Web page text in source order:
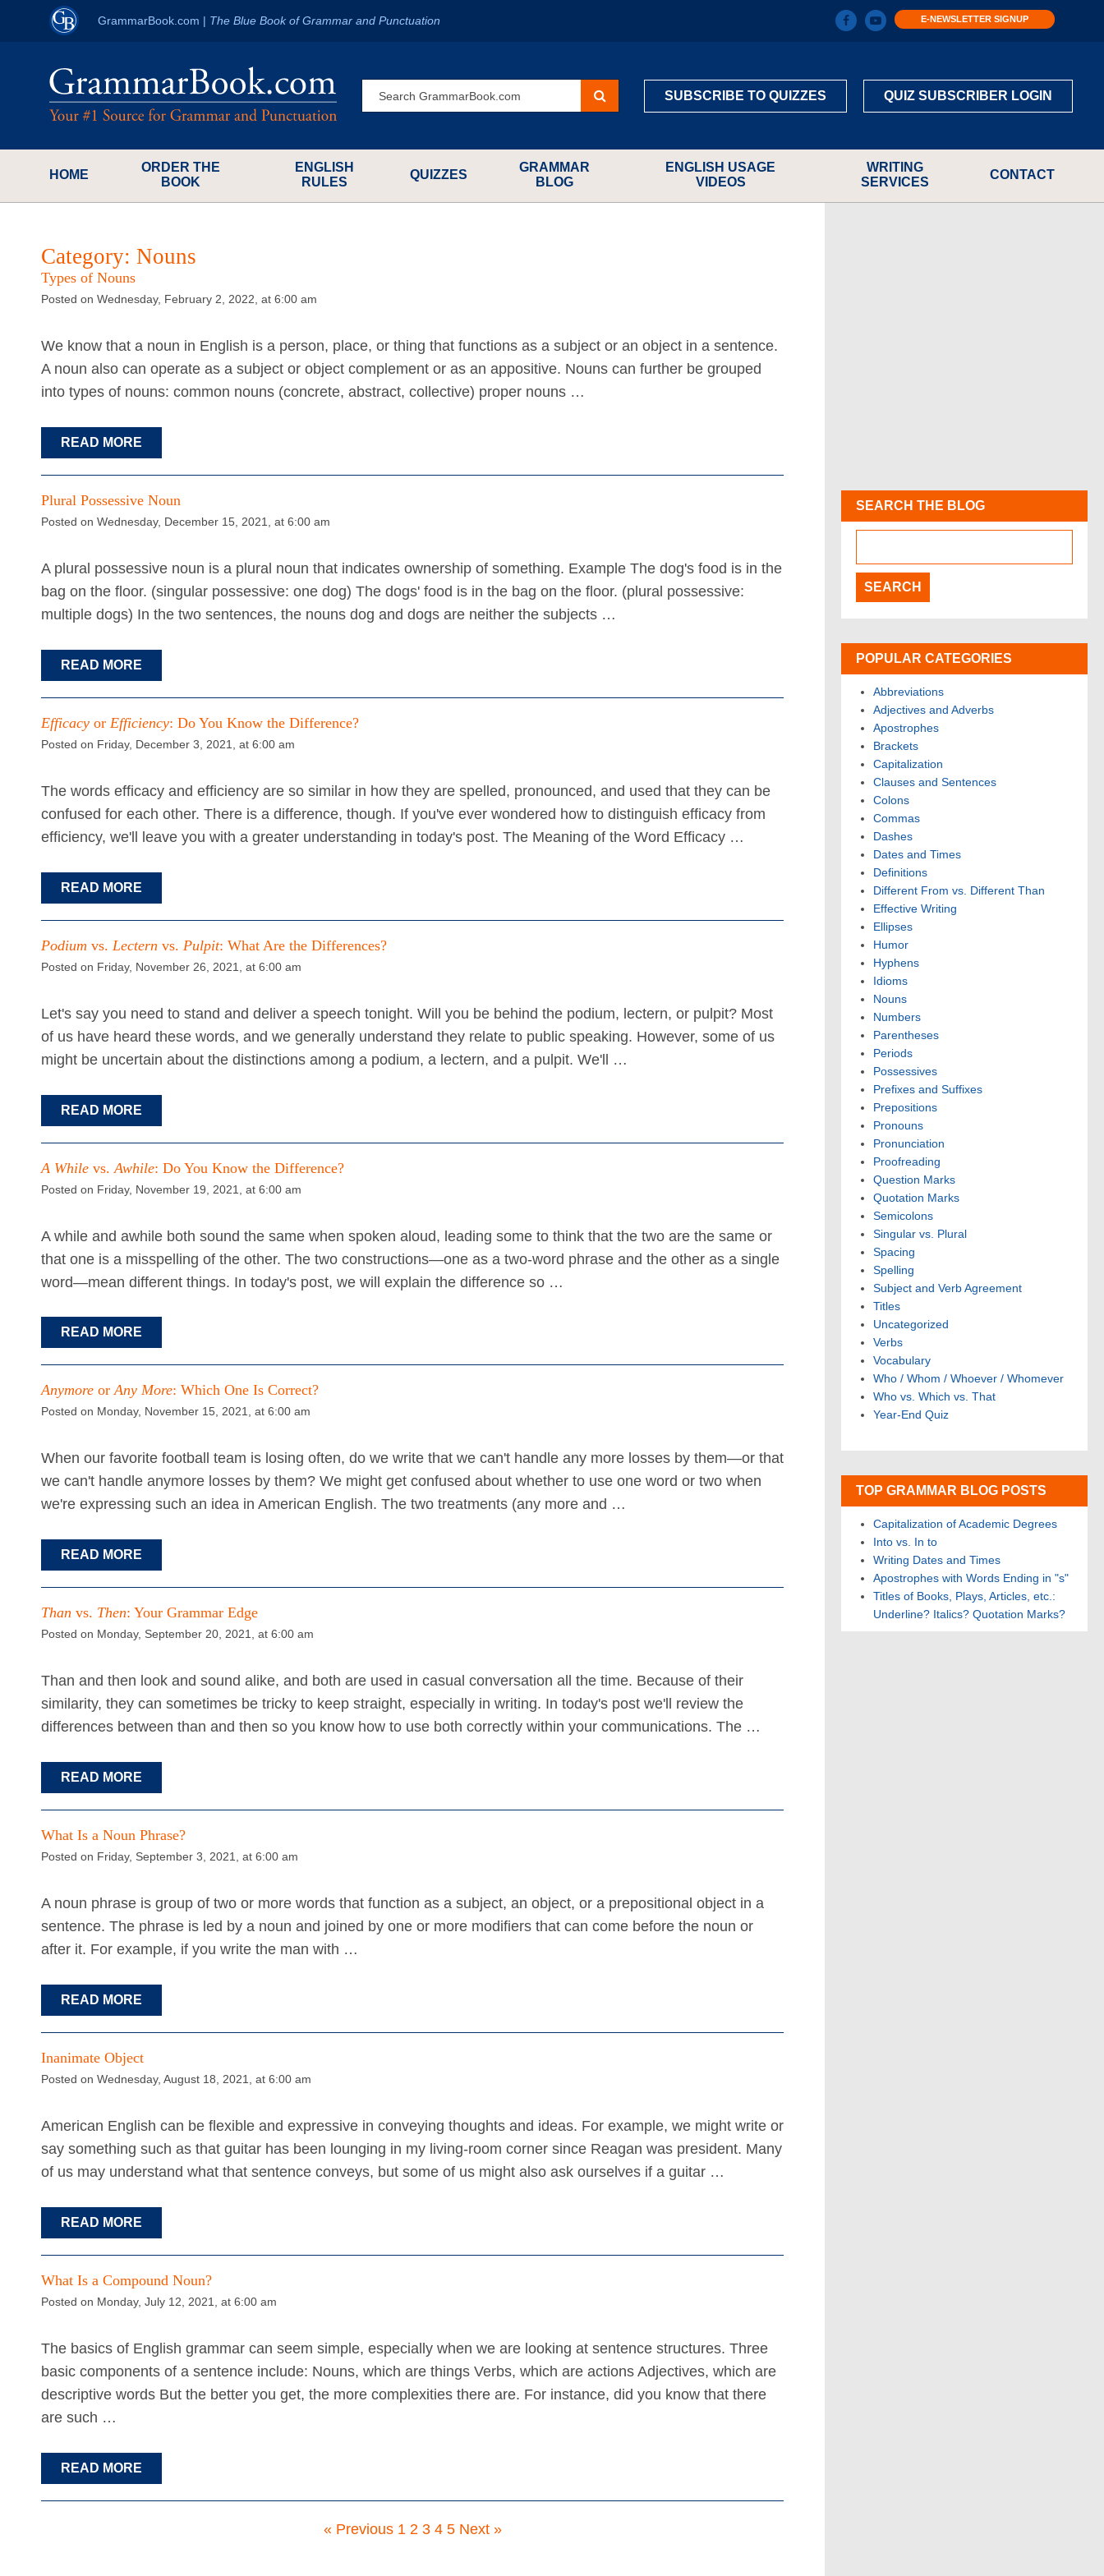
GrammarBook.com | The Blue Book of Grammar and Punctuation E-NEWSLETTER SIGNUP
SUBSCRIBE TO QUIZZES QUIZ SUBSCRIBER LOGIN
HOME
ORDER THE
BOOK
ENGLISH
RULES
QUIZZES
GRAMMAR
BLOG
ENGLISH USAGE
VIDEOS
WRITING
SERVICES
CONTACT
Category: Nouns
Types of Nouns
Posted on Wednesday, February 2, 2022, at 6:00 am
We know that a noun in English is a person, place, or thing that functions as a subject or an object in a sentence.
A noun also can operate as a subject or object complement or as an appositive. Nouns can further be grouped
into types of nouns: common nouns (concrete, abstract, collective) proper nouns …
READ MORE
Plural Possessive Noun
Posted on Wednesday, December 15, 2021, at 6:00 am
A plural possessive noun is a plural noun that indicates ownership of something. Example The dog's food is in the
bag on the floor. (singular possessive: one dog) The dogs' food is in the bag on the floor. (plural possessive:
multiple dogs) In the two sentences, the nouns dog and dogs are neither the subjects …
READ MORE
Efficacy or Efficiency: Do You Know the Difference?
Posted on Friday, December 3, 2021, at 6:00 am
The words efficacy and efficiency are so similar in how they are spelled, pronounced, and used that they can be
confused for each other. There is a difference, though. If you've ever wondered how to distinguish efficacy from
efficiency, we'll leave you with a greater understanding in today's post. The Meaning of the Word Efficacy …
READ MORE
Podium vs. Lectern vs. Pulpit: What Are the Differences?
Posted on Friday, November 26, 2021, at 6:00 am
Let's say you need to stand and deliver a speech tonight. Will you be behind the podium, lectern, or pulpit? Most
of us have heard these words, and we generally understand they relate to public speaking. However, some of us
might be uncertain about the distinctions among a podium, a lectern, and a pulpit. We'll …
READ MORE
A While vs. Awhile: Do You Know the Difference?
Posted on Friday, November 19, 2021, at 6:00 am
A while and awhile both sound the same when spoken aloud, leading some to think that the two are the same or
that one is a misspelling of the other. The two constructions—one as a two-word phrase and the other as a single
word—mean different things. In today's post, we will explain the difference so …
READ MORE
Anymore orAny More: Which One Is Correct?
Posted on Monday, November 15, 2021, at 6:00 am
When our favorite football team is losing often, do we write that we can't handle any more losses by them—or that
we can't handle anymore losses by them? We might get confused about whether to use one word or two when
we're expressing such an idea in American English. The two treatments (any more and …
READ MORE
Than vs. Then: Your Grammar Edge
Posted on Monday, September 20, 2021, at 6:00 am
Than and then look and sound alike, and both are used in casual conversation all the time. Because of their
similarity, they can sometimes be tricky to keep straight, especially in writing. In today's post we'll review the
differences between than and then so you know how to use both correctly within your communications. The …
READ MORE
What Is a Noun Phrase?
Posted on Friday, September 3, 2021, at 6:00 am
A noun phrase is group of two or more words that function as a subject, an object, or a prepositional object in a
sentence. The phrase is led by a noun and joined by one or more modifiers that can come before the noun or
after it. For example, if you write the man with …
READ MORE
Inanimate Object
Posted on Wednesday, August 18, 2021, at 6:00 am
American English can be flexible and expressive in conveying thoughts and ideas. For example, we might write or
say something such as that guitar has been lounging in my living-room corner since Reagan was president. Many
of us may understand what that sentence conveys, but some of us might also ask ourselves if a guitar …
READ MORE
What Is a Compound Noun?
Posted on Monday, July 12, 2021, at 6:00 am
The basics of English grammar can seem simple, especially when we are looking at sentence structures. Three
basic components of a sentence include: Nouns, which are things Verbs, which are actions Adjectives, which are
descriptive words But the better you get, the more complexities there are. For instance, did you know that there
are such …
READ MORE
« Previous 1 2 3 4 5 Next »
SEARCH THE BLOG
POPULAR CATEGORIES
Abbreviations
Adjectives and Adverbs
Apostrophes
Brackets
Capitalization
Clauses and Sentences
Colons
Commas
Dashes
Dates and Times
Definitions
Different From vs. Different Than
Effective Writing
Ellipses
Humor
Hyphens
Idioms
Nouns
Numbers
Parentheses
Periods
Possessives
Prefixes and Suffixes
Prepositions
Pronouns
Pronunciation
Proofreading
Question Marks
Quotation Marks
Semicolons
Singular vs. Plural
Spacing
Spelling
Subject and Verb Agreement
Titles
Uncategorized
Verbs
Vocabulary
Who / Whom / Whoever / Whomever
Who vs. Which vs. That
Year-End Quiz
TOP GRAMMAR BLOG POSTS
Capitalization of Academic Degrees
Into vs. In to
Writing Dates and Times
Apostrophes with Words Ending in "s"
Titles of Books, Plays, Articles, etc.:
Underline? Italics? Quotation Marks?